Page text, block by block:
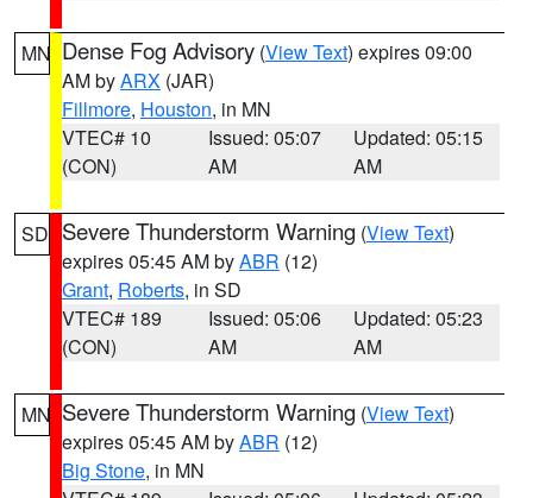
MN Dense Fog Advisory (View Text) expires 09:00
AM byARX (JAR)
Fillmore, Houston, in MN
VTEC# 10
(CON)
Issued: 05:07
AM
Updated: 05:15
AM
SD Severe Thunderstorm Warning (View Text)
expires 05:45 AM byABR (12)
Grant, Roberts, in SD
VTEC# 189
(CON)
Issued: 05:06
AM
Updated: 05:23
AM
MN Severe Thunderstorm Warning (View Text)
expires 05:45 AM byABR (12)
Big Stone, in MN